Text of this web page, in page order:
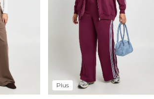
Plus